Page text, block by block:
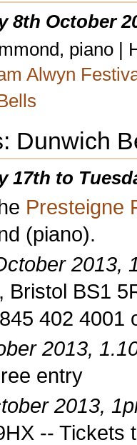
8th October
piano |
Alwyn
Dunwich
17th to
Presteigne
(piano).
2013,
Bristol BS1
402 4001
2013,
entry
2013,
--